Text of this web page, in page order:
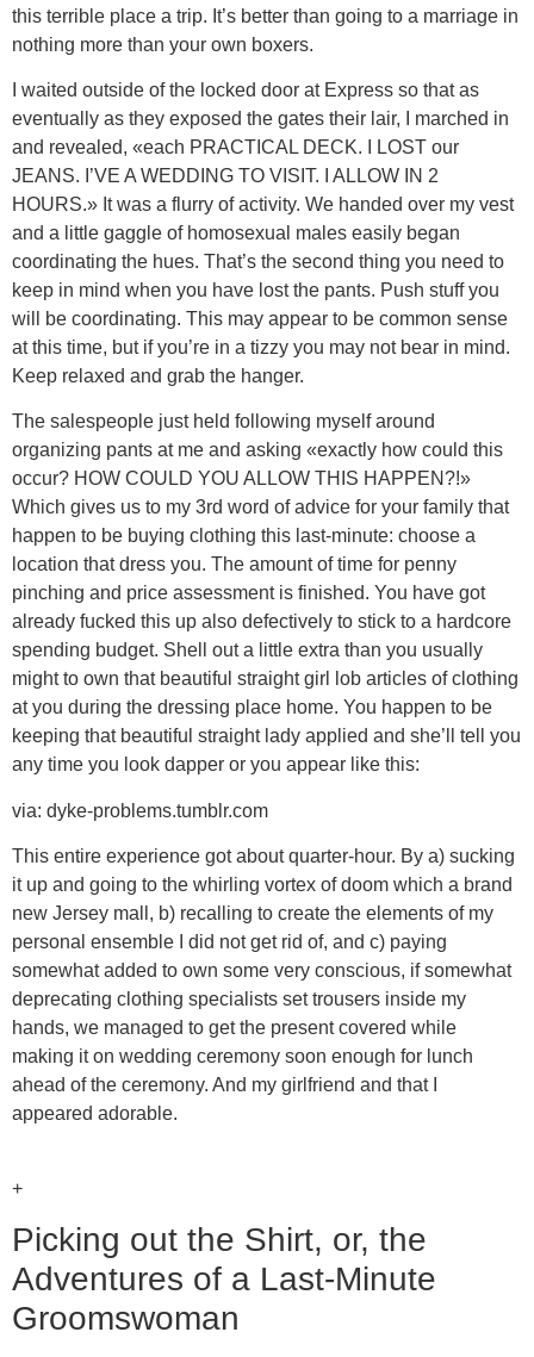
this terrible place a trip. It’s better than going to a marriage in
nothing more than your own boxers.
I waited outside of the locked door at Express so that as
eventually as they exposed the gates their lair, I marched in
and revealed, «each PRACTICAL DECK. I LOST our
JEANS. I’VE A WEDDING TO VISIT. I ALLOW IN 2
HOURS.» It was a flurry of activity. We handed over my vest
and a little gaggle of homosexual males easily began
coordinating the hues. That’s the second thing you need to
keep in mind when you have lost the pants. Push stuff you
will be coordinating. This may appear to be common sense
at this time, but if you’re in a tizzy you may not bear in mind.
Keep relaxed and grab the hanger.
The salespeople just held following myself around
organizing pants at me and asking «exactly how could this
occur? HOW COULD YOU ALLOW THIS HAPPEN?!»
Which gives us to my 3rd word of advice for your family that
happen to be buying clothing this last-minute: choose a
location that dress you. The amount of time for penny
pinching and price assessment is finished. You have got
already fucked this up also defectively to stick to a hardcore
spending budget. Shell out a little extra than you usually
might to own that beautiful straight girl lob articles of clothing
at you during the dressing place home. You happen to be
keeping that beautiful straight lady applied and she’ll tell you
any time you look dapper or you appear like this:
via: dyke-problems.tumblr.com
This entire experience got about quarter-hour. By a) sucking
it up and going to the whirling vortex of doom which a brand
new Jersey mall, b) recalling to create the elements of my
personal ensemble I did not get rid of, and c) paying
somewhat added to own some very conscious, if somewhat
deprecating clothing specialists set trousers inside my
hands, we managed to get the present covered while
making it on wedding ceremony soon enough for lunch
ahead of the ceremony. And my girlfriend and that I
appeared adorable.
+
Picking out the Shirt, or, the
Adventures of a Last-Minute
Groomswoman